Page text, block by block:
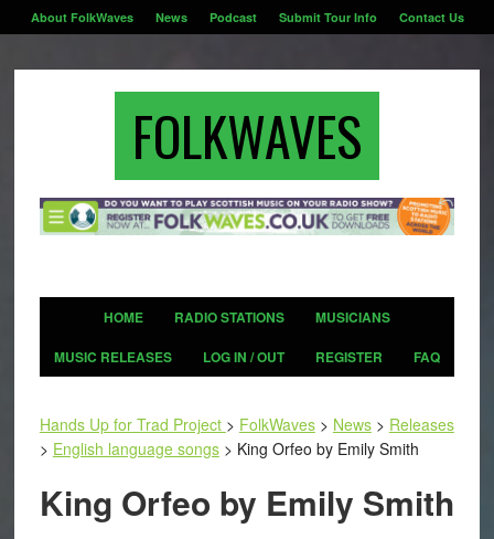
About FolkWaves News Podcast Submit Tour Info Contact Us
FOLKWAVES
HOME RADIO STATIONS
MUSICIANS
MUSIC RELEASES
LOG IN / OUT REGISTER FAQ
Hands Up for Trad Project > FolkWaves> News> Releases
> English language songs> King Orfeo by Emily Smith
King Orfeo by Emily Smith